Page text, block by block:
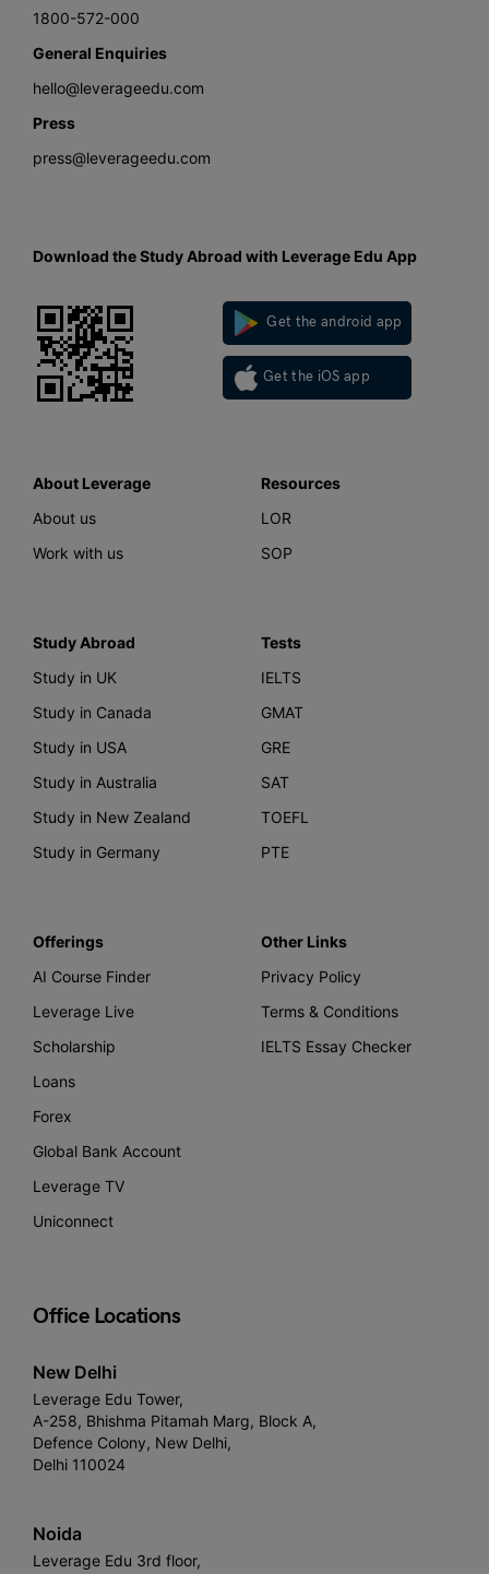
1800-572-000
General Enquiries
hello@leverageedu.com
Press
press@leverageedu.com
Download the Study Abroad with Leverage Edu App
Get the android app
Get the iOS app
About Leverage
About us
Work with us
Resources
LOR
SOP
Study Abroad
Study in UK
Study in Canada
Study in USA
Study in Australia
Study in New Zealand
Study in Germany
Tests
IELTS
GMAT
GRE
SAT
TOEFL
PTE
Offerings
AI Course Finder
Leverage Live
Scholarship
Loans
Forex
Global Bank Account
Leverage TV
Uniconnect
Other Links
Privacy Policy
Terms & Conditions
IELTS Essay Checker
Office Locations
New Delhi
Leverage Edu Tower,
A-258, Bhishma Pitamah Marg, Block A,
Defence Colony, New Delhi,
Delhi 110024
Noida
Leverage Edu 3rd floor,